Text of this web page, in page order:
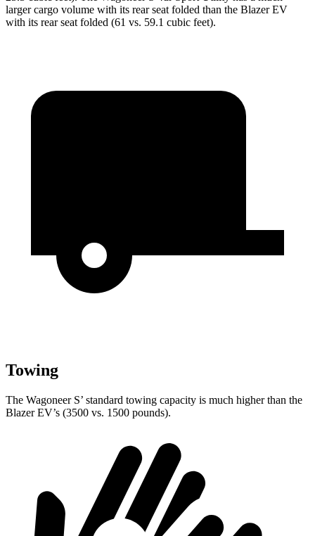
larger cargo volume with its rear seat folded than the Blazer EV
with its rear seat folded (61 vs. 59.1 cubic feet).
Towing
The Wagoneer S’ standard towing capacity is much higher than the
Blazer EV’s (3500 vs. 1500 pounds).